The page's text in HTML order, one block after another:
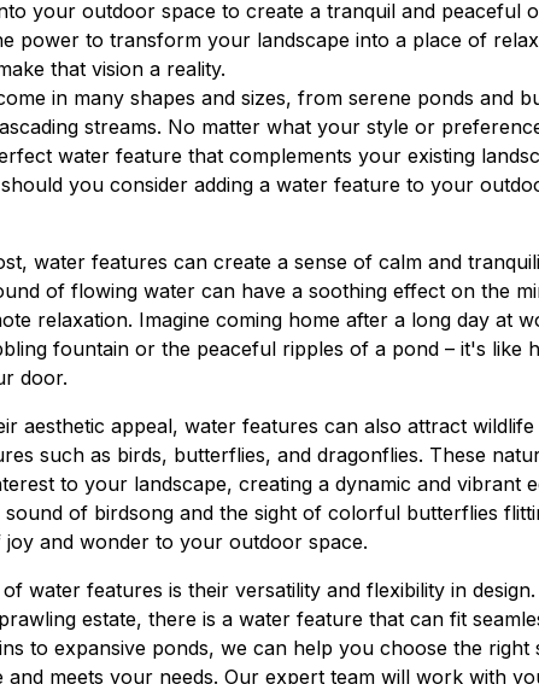
your outdoor space to create a tranquil and peaceful
power to transform your landscape into a place of
that vision a reality.
in many shapes and sizes, from serene ponds and
streams. No matter what your style or
water feature that complements your existing
you consider adding a water feature to your
water features can create a sense of calm and
of flowing water can have a soothing effect on the
relaxation. Imagine coming home after a long day at
fountain or the peaceful ripples of a pond – it's like
door.
aesthetic appeal, water features can also attract
such as birds, butterflies, and dragonflies. These
to your landscape, creating a dynamic and vibrant
sound of birdsong and the sight of colorful butterflies
joy and wonder to your outdoor space.
water features is their versatility and flexibility in
estate, there is a water feature that can fit
to expansive ponds, we can help you choose the
and meets your needs. Our expert team will work with